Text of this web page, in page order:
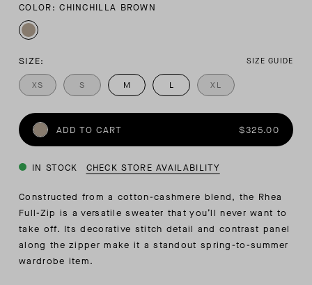
COLOR: CHINCHILLA BROWN
SIZE: SIZE GUIDE
XS S M L XL
ADD TO CART $325.00
IN STOCK CHECK STORE AVAILABILITY
Constructed from a cotton-cashmere blend, the Rhea
Full-Zip is a versatile sweater that you’ll never want to
take off. Its decorative stitch detail and contrast panel
along the zipper make it a standout spring-to-summer
wardrobe item.